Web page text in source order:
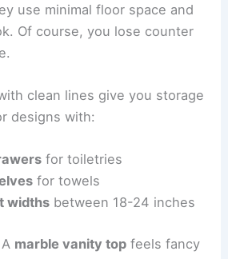
use minimal floor space and
Of course, you lose counter
clean lines give you storage
designs with:
for toiletries
for towels
widthsbetween 18-24 inches
marble vanity top feels fancy